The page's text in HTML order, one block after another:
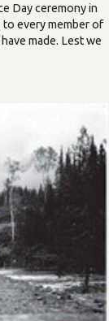
Day ceremony in
to every member of
made. Lest we